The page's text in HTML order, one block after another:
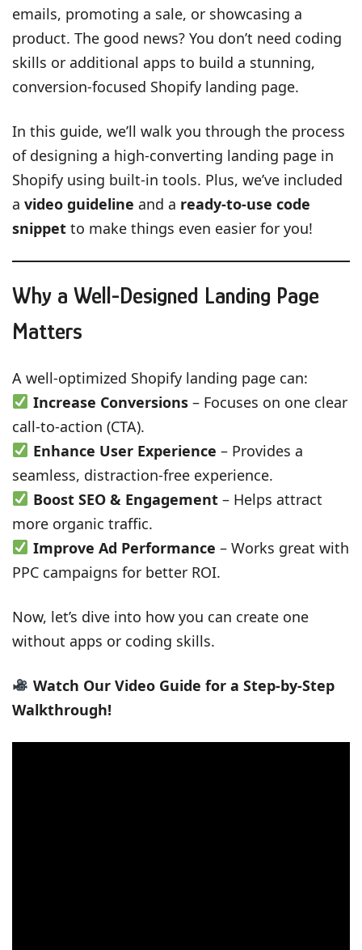
emails, promoting a sale, or showcasing a
product. The good news? You don’t need coding
skills or additional apps to build a stunning,
conversion-focused Shopify landing page.
In this guide, we’ll walk you through the process
of designing a high-converting landing page in
Shopify using built-in tools. Plus, we’ve included
a video guideline and a ready-to-use code
snippet to make things even easier for you!
Why a Well-Designed Landing Page
Matters
A well-optimized Shopify landing page can:
Increase Conversions– Focuses on one clear
call-to-action (CTA).
Enhance User Experience – Provides a
seamless, distraction-free experience.
Boost SEO & Engagement– Helps attract
more organic traffic.
Improve Ad Performance – Works great with
PPC campaigns for better ROI.
Now, let’s dive into how you can create one
without apps or coding skills.
Watch Our Video Guide for a Step-by-Step
Walkthrough!